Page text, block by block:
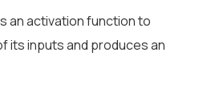
an activation function to
its inputs and produces an